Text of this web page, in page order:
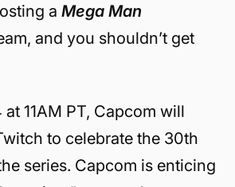
a Mega Man
and you shouldn’t get
11AM PT, Capcom will
to celebrate the 30th
series. Capcom is enticing